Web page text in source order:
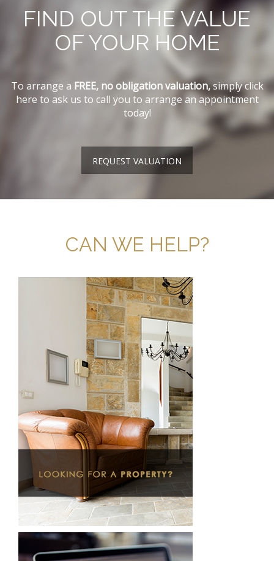
FIND OUT THE VALUE
OF YOUR HOME
To arrange a FREE, no obligation valuation,simply click
here to ask us to call you to arrange an appointment
today!
REQUEST VALUATION
CAN WE HELP?